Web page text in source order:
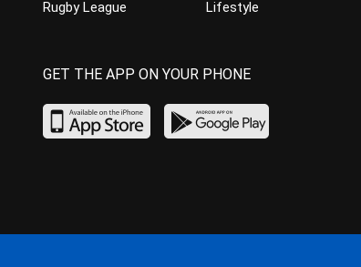
Rugby League
Lifestyle
GET THE APP ON YOUR PHONE